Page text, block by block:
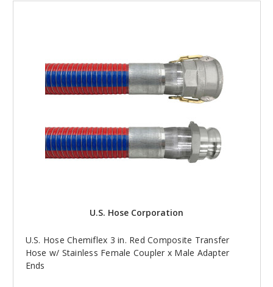
U.S. Hose Corporation
U.S. Hose Chemiflex 3 in. Red Composite Transfer
Hose w/ Stainless Female Coupler x Male Adapter
Ends